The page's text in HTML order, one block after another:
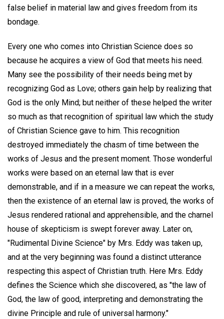
false belief in material law and gives freedom from its
bondage.
Every one who comes into Christian Science does so
because he acquires a view of God that meets his need.
Many see the possibility of their needs being met by
recognizing God as Love; others gain help by realizing that
God is the only Mind; but neither of these helped the writer
so much as that recognition of spiritual law which the study
of Christian Science gave to him. This recognition
destroyed immediately the chasm of time between the
works of Jesus and the present moment. Those wonderful
works were based on an eternal law that is ever
demonstrable, and if in a measure we can repeat the works,
then the existence of an eternal law is proved, the works of
Jesus rendered rational and apprehensible, and the charnel
house of skepticism is swept forever away. Later on,
"Rudimental Divine Science" by Mrs. Eddy was taken up,
and at the very beginning was found a distinct utterance
respecting this aspect of Christian truth. Here Mrs. Eddy
defines the Science which she discovered, as "the law of
God, the law of good, interpreting and demonstrating the
divine Principle and rule of universal harmony."